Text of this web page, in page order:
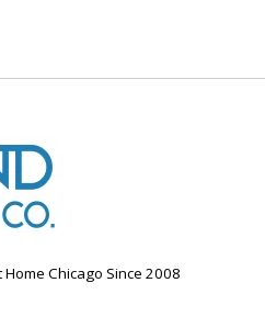
Chicago Since 2008